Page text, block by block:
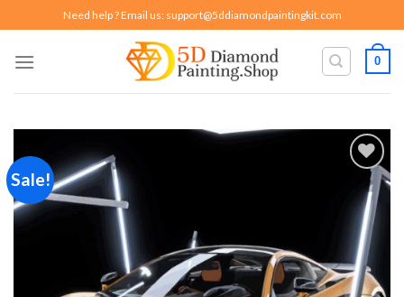
to
content
Need help ? Email us: support@5ddiamondpaintingkit.com
0
Sale!
Add to
wishlist